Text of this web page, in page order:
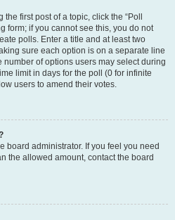
first post of a topic, click the “Poll
form; if you cannot see this, you do not
polls. Enter a title and at least two
sure each option is on a separate line
number of options users may select during
limit in days for the poll (0 for infinite
users to amend their votes.
board administrator. If you feel you need
the allowed amount, contact the board